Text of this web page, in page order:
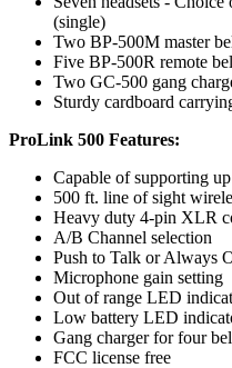
(single)
Two BP-500M master
Five BP-500R remote
Two GC-500 gang
Sturdy cardboard
ProLink 500 Features:
Capable of supporting
500 ft. line of sight
Heavy duty 4-pin XLR
A/B Channel selection
Push to Talk or Always
Microphone gain setting
Out of range LED
Low battery LED
Gang charger for four
FCC license free